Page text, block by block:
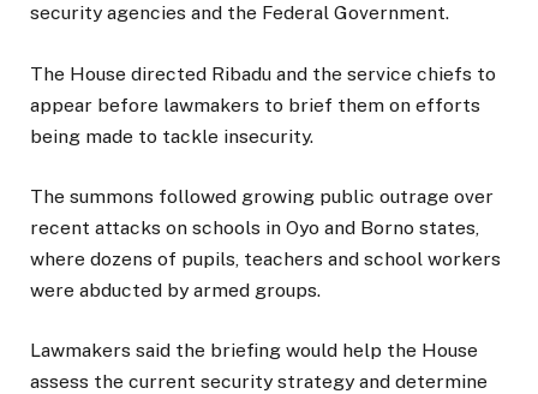
security agencies and the Federal Government.
The House directed Ribadu and the service chiefs to
appear before lawmakers to brief them on efforts
being made to tackle insecurity.
The summons followed growing public outrage over
recent attacks on schools in Oyo and Borno states,
where dozens of pupils, teachers and school workers
were abducted by armed groups.
Lawmakers said the briefing would help the House
assess the current security strategy and determine